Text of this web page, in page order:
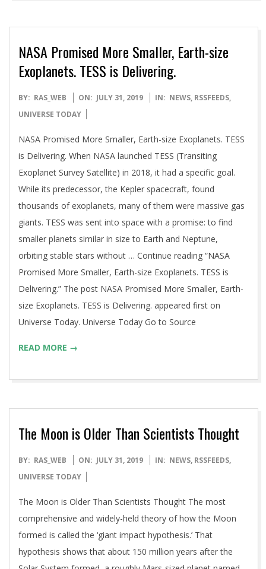
NASA Promised More Smaller, Earth-size
Exoplanets. TESS is Delivering.
2019-
07-
BY: RAS_WEB ON: JULY 31, 2019 IN: NEWS, RSSFEEDS,
UNIVERSE TODAY
NASA Promised More Smaller, Earth-size Exoplanets. TESS
is Delivering. When NASA launched TESS (Transiting
Exoplanet Survey Satellite) in 2018, it had a specific goal.
While its predecessor, the Kepler spacecraft, found
thousands of exoplanets, many of them were massive gas
giants. TESS was sent into space with a promise: to find
smaller planets similar in size to Earth and Neptune,
orbiting stable stars without … Continue reading “NASA
Promised More Smaller, Earth-size Exoplanets. TESS is
Delivering.” The post NASA Promised More Smaller, Earth-
size Exoplanets. TESS is Delivering. appeared first on
Universe Today. Universe Today Go to Source
READ MORE →
The Moon is Older Than Scientists Thought
2019-
07-
BY: RAS_WEB ON: JULY 31, 2019 IN: NEWS, RSSFEEDS,
UNIVERSE TODAY
The Moon is Older Than Scientists Thought The most
comprehensive and widely-held theory of how the Moon
formed is called the ‘giant impact hypothesis.’ That
hypothesis shows that about 150 million years after the